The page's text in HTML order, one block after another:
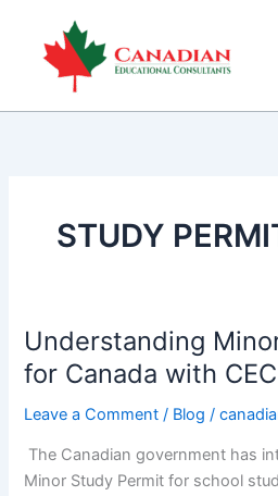
content
STUDY
Understanding
for Canada with CEC
Leave a Comment / Blog /
The Canadian government has
Minor Study Permit for school
Understanding
Minor
Study
Permit